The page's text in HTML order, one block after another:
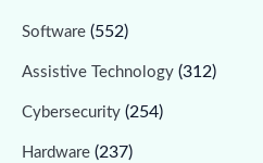
Software (552)
Assistive Technology (312)
Cybersecurity (254)
Hardware (237)